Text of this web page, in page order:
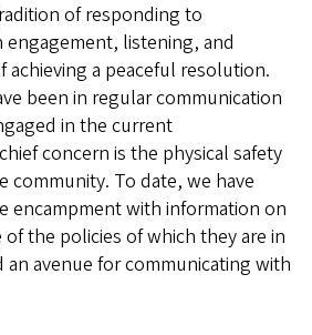
of responding to
listening, and
achieving a peaceful resolution.
been in regular communication
in the current
concern is the physical safety
community. To date, we have
encampment with information on
the policies of which they are in
an avenue for communicating with